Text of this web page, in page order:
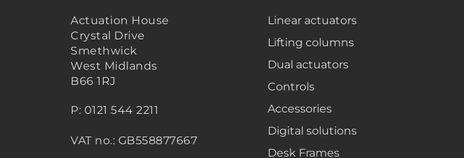
Actuation House
Crystal Drive
Smethwick
West Midlands
B66 1RJ
P: 0121 544 2211
VAT no.: GB558877667
Linear actuators
Lifting columns
Dual actuators
Controls
Accessories
Digital solutions
Desk Frames